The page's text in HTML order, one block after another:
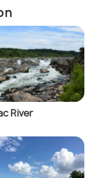
River